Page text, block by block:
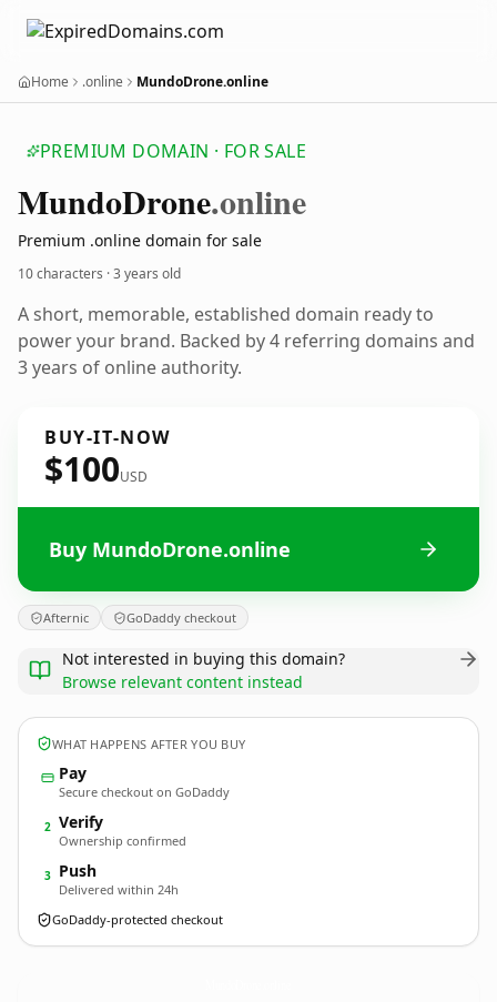
Home .online MundoDrone.online
PREMIUM DOMAIN · FOR SALE
MundoDrone.online
Premium .online domain for sale
10 characters ·3 years old
A short, memorable, established domain ready to
power your brand. Backed by 4 referring domains and
3 years of online authority.
BUY-IT-NOW
$100USD
Buy MundoDrone.online
Afternic GoDaddy checkout
Not interested in buying this domain?
Browse relevant content instead
WHAT HAPPENS AFTER YOU BUY
Pay
Secure checkout on GoDaddy
2 Verify
Ownership confirmed
3 Push
Delivered within 24h
GoDaddy-protected checkout